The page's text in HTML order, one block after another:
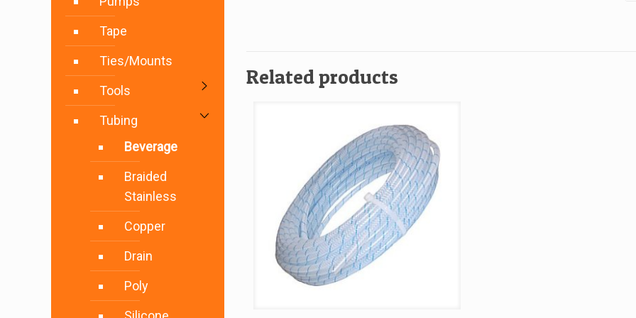
Related products
Tape
Ties/Mounts
Tools
Tubing
Beverage
Braided
Stainless
Copper
Drain
Poly